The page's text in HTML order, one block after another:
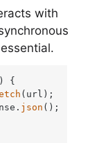
with
) {
(url);
json ();